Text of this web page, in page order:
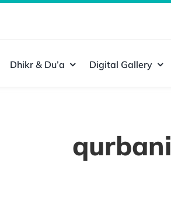
Dhikr & Du’a Digital Gallery
qurbani